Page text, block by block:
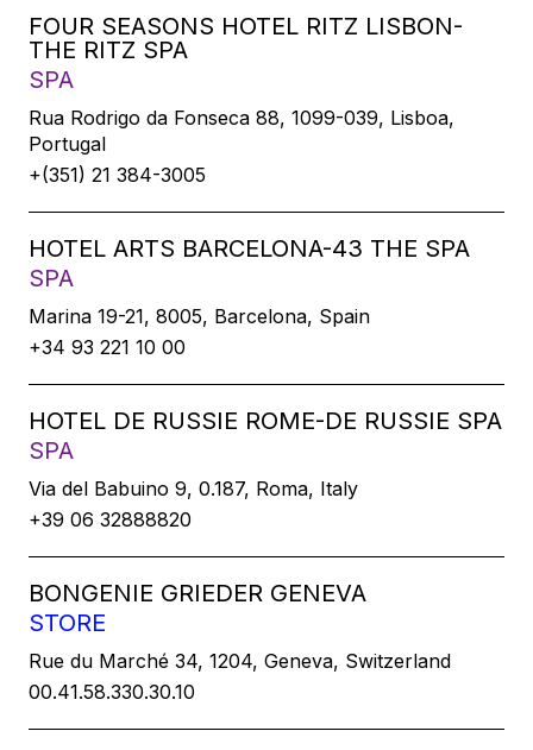
FOUR SEASONS HOTEL RITZ LISBON-
THE RITZ SPA
SPA
Rua Rodrigo da Fonseca 88, 1099-039, Lisboa,
Portugal
+(351) 21 384-3005
HOTEL ARTS BARCELONA-43 THE SPA
SPA
Marina 19-21, 8005, Barcelona, Spain
+34 93 221 10 00
HOTEL DE RUSSIE ROME-DE RUSSIE SPA
SPA
Via del Babuino 9, 0.187, Roma, Italy
+39 06 32888820
BONGENIE GRIEDER GENEVA
STORE
Rue du Marché 34, 1204, Geneva, Switzerland
00.41.58.330.30.10